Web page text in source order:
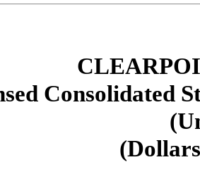
Consolidated